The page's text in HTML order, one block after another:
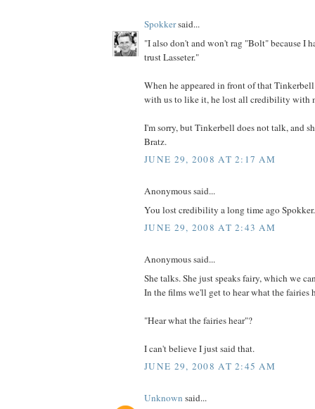
Spokkersaid...
"I also don't and won't rag "Bolt" because I
trust Lasseter."
When he appeared in front of that
with us to like it, he lost all credibility with
I'm sorry, but Tinkerbell does not talk, and
Bratz.
JUNE 29, 2008 AT 2:17 AM
Anonymous said...
You lost credibility a long time ago Spokker.
JUNE 29, 2008 AT 2:43 AM
Anonymous said...
She talks. She just speaks fairy, which we
In the films we'll get to hear what the fairies
"Hear what the fairies hear"?
I can't believe I just said that.
JUNE 29, 2008 AT 2:45 AM
Unknown said...